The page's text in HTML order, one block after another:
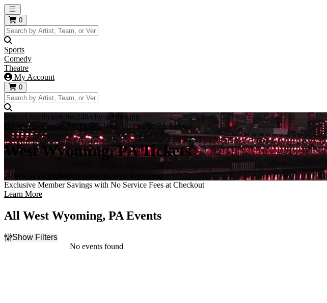
Open main menu
0
Sports
Comedy
Theatre
My Account
0
https://i.tixcdn.io/tcms/248/city/skyline.jpg
Home City Guides PA Tickets West Wyoming, PA Tickets
West Wyoming, PA Tickets
Tickets to all the hottest events in West Wyoming!
Exclusive Member Savings with No Service Fees at Checkout
Learn More
All West Wyoming, PA Events
Show Filters
No events found